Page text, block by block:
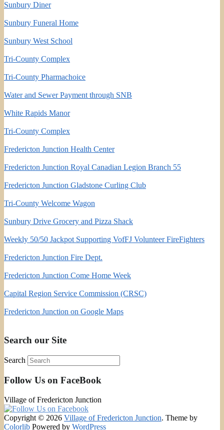
Sunbury Diner
Sunbury Funeral Home
Sunbury West School
Tri-County Complex
Tri-County Pharmachoice
Water and Sewer Payment through SNB
White Rapids Manor
Tri-County Complex
Fredericton Junction Health Center
Fredericton Junction Royal Canadian Legion Branch 55
Fredericton Junction Gladstone Curling Club
Tri-County Welcome Wagon
Sunbury Drive Grocery and Pizza Shack
Weekly 50/50 Jackpot Supporting VofFJ Volunteer FireFighters
Fredericton Junction Fire Dept.
Fredericton Junction Come Home Week
Capital Region Service Commission (CRSC)
Fredericton Junction on Google Maps
Search our Site
Search
Follow Us on FaceBook
Village of Fredericton Junction
Copyright © 2026 Village of Fredericton Junction. Theme by
Colorlib Powered by WordPress